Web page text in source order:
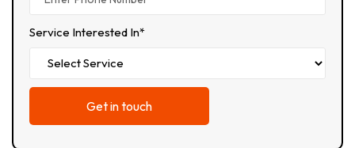
Service Interested In*